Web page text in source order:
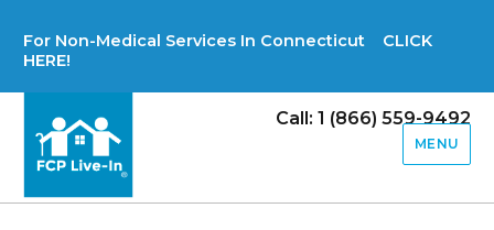
For Non-Medical Services In Connecticut CLICK
HERE!
Call: 1 (866) 559-9492
MENU